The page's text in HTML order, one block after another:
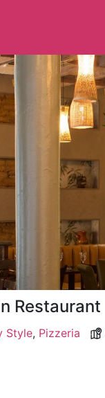
Restaurant
Style, Pizzeria